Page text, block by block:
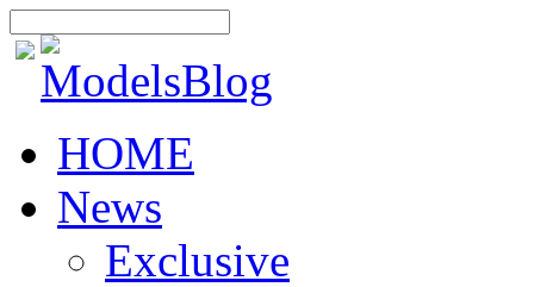
HOME
News
Exclusive